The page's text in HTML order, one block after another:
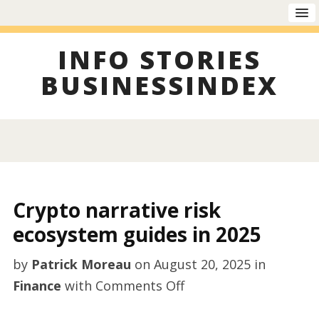
INFO STORIES
BUSINESSINDEX
Crypto narrative risk
ecosystem guides in 2025
by Patrick Moreau on August 20, 2025in
Finance with Comments Offon